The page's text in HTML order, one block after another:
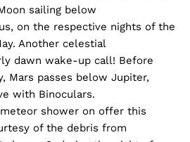
sailing below
on the respective nights of the
Another celestial
dawn wake-up call! Before
Mars passes below Jupiter,
with Binoculars.
shower on offer this
of the debris from